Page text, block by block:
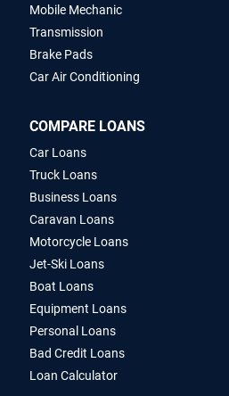
Mobile Mechanic
Transmission
Brake Pads
Car Air Conditioning
COMPARE LOANS
Car Loans
Truck Loans
Business Loans
Caravan Loans
Motorcycle Loans
Jet-Ski Loans
Boat Loans
Equipment Loans
Personal Loans
Bad Credit Loans
Loan Calculator